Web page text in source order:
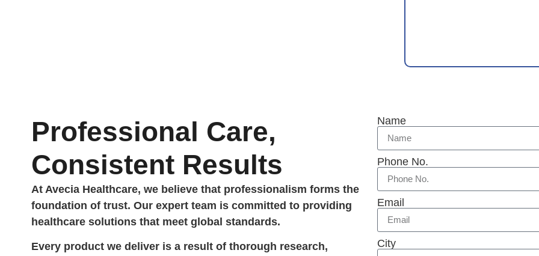
Professional Care,
Consistent Results
At Avecia Healthcare, we believe that professionalism forms the
foundation of trust. Our expert team is committed to providing
healthcare solutions that meet global standards.
Every product we deliver is a result of thorough research,
Name
Phone No.
Email
City